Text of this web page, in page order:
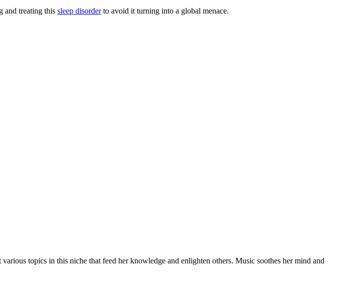
and treating this sleep disorderto avoid it turning into a global menace.
topics in this niche that feed her knowledge and enlighten others. Music soothes her mind and